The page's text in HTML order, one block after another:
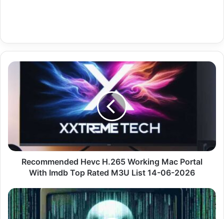
Recommended
Working
Top
Rated
14-
06-
2026
Recommended Hevc H.265 Working Mac Portal
With Imdb Top Rated M3U List 14-06-2026
Economy
Iptv
Platform